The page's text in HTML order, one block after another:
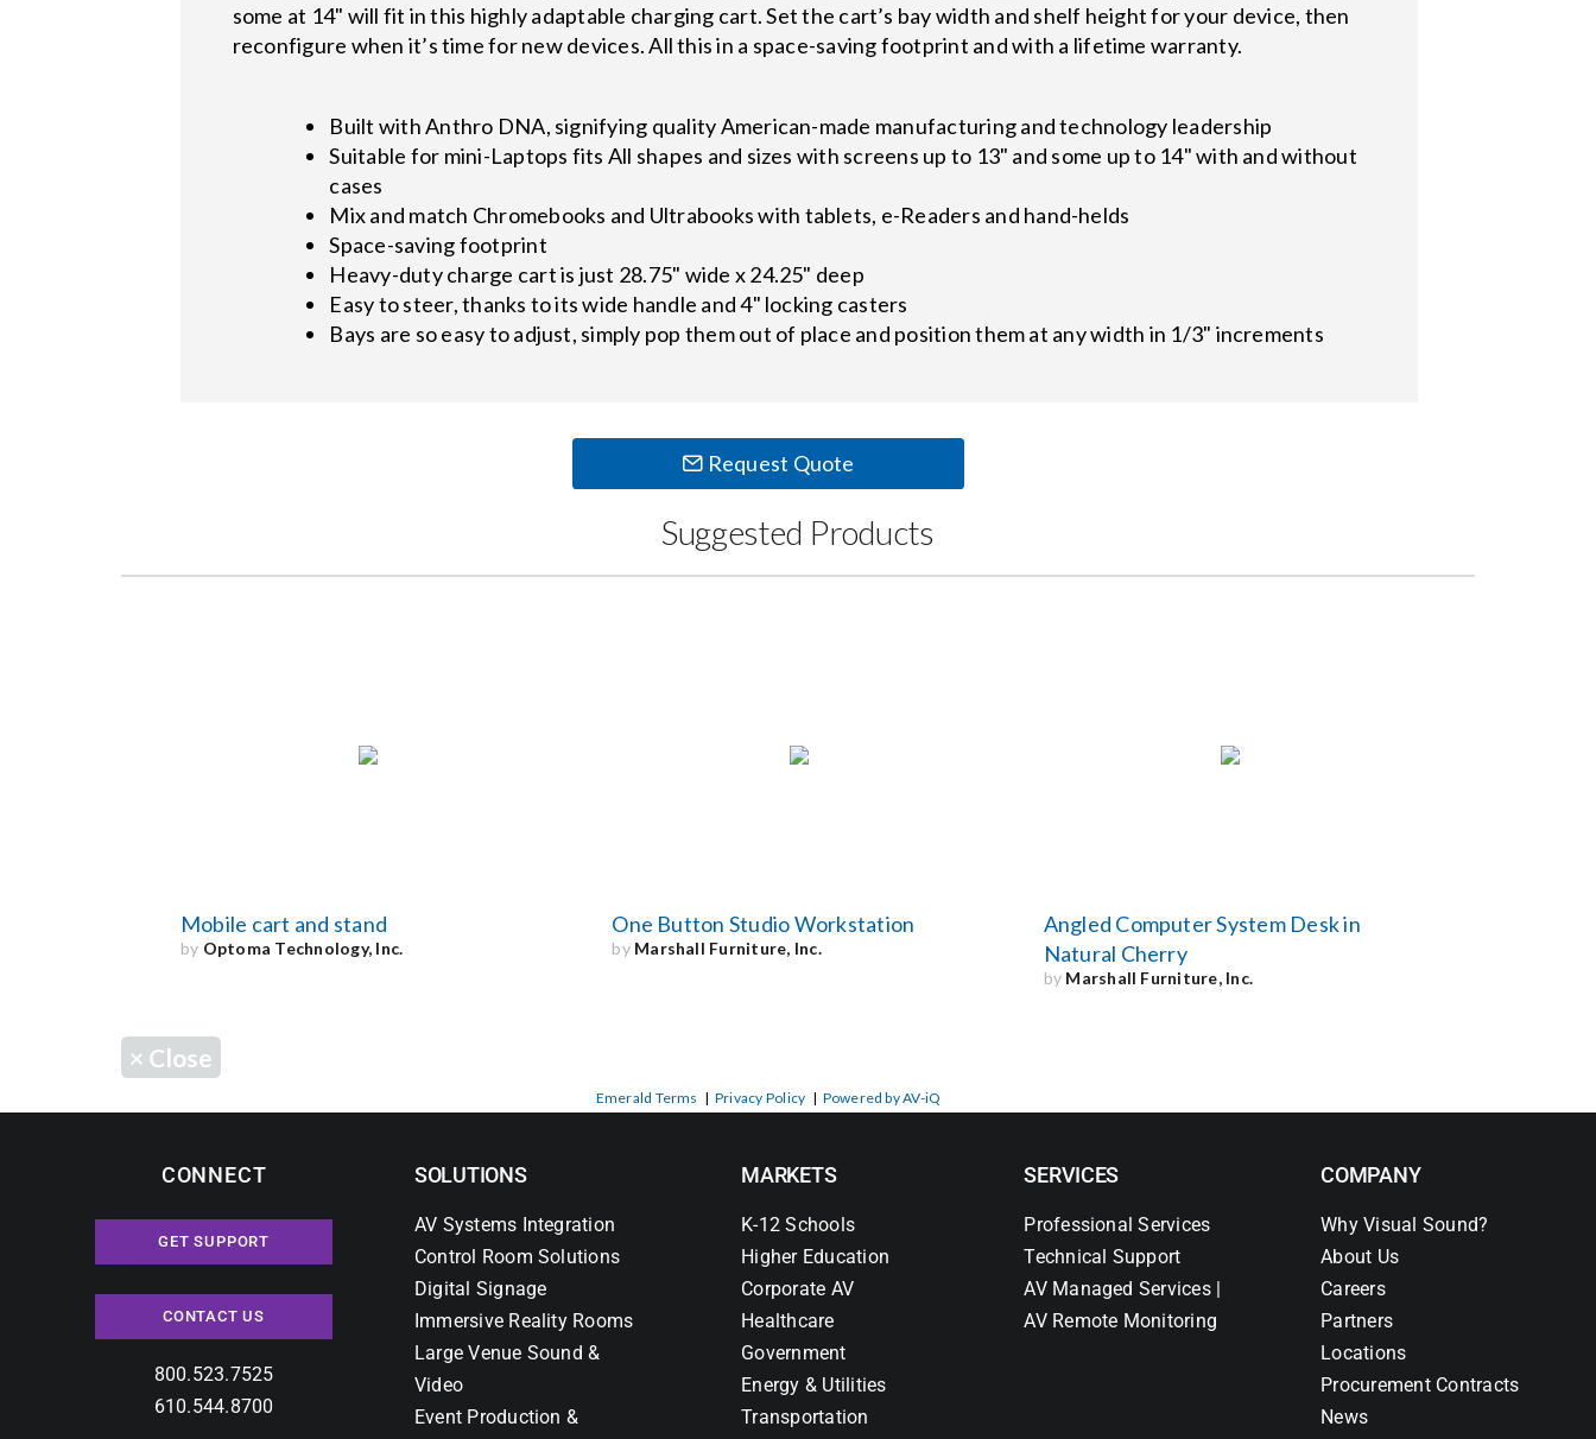
some at 14" will fit in this highly adaptable charging cart. Set the cart’s bay width and shelf height for your device, then
reconfigure when it’s time for new devices. All this in a space-saving footprint and with a lifetime warranty.
Built with Anthro DNA, signifying quality American-made manufacturing and technology leadership
Suitable for mini-Laptops fits All shapes and sizes with screens up to 13" and some up to 14" with and without
cases
Mix and match Chromebooks and Ultrabooks with tablets, e-Readers and hand-helds
Space-saving footprint
Heavy-duty charge cart is just 28.75" wide x 24.25" deep
Easy to steer, thanks to its wide handle and 4" locking casters
Bays are so easy to adjust, simply pop them out of place and position them at any width in 1/3" increments
Request Quote
Suggested Products
Mobile cart and stand
by Optoma Technology, Inc.
One Button Studio Workstation
by Marshall Furniture, Inc.
Angled Computer System Desk in
Natural Cherry
by Marshall Furniture, Inc.
× Close
Emerald Terms | Privacy Policy | Powered by AV-iQ
CONNECT
GET SUPPORT
CONTACT US
800.523.7525
610.544.8700
SOLUTIONS
AV Systems Integration
Control Room Solutions
Digital Signage
Immersive Reality Rooms
Large Venue Sound &
Video
Event Production &
MARKETS
K-12 Schools
Higher Education
Corporate AV
Healthcare
Government
Energy & Utilities
Transportation
SERVICES
Professional Services
Technical Support
AV Managed Services |
AV Remote Monitoring
COMPANY
Why Visual Sound?
About Us
Careers
Partners
Locations
Procurement Contracts
News